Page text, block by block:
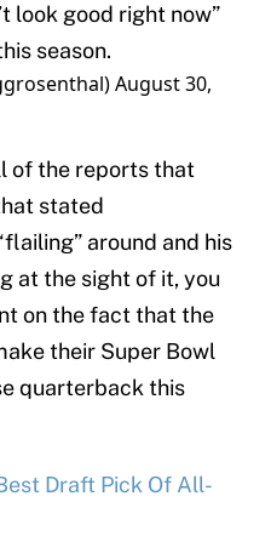
look good right now”
season.
August 30,
of the reports that
stated
around and his
at the sight of it, you
on the fact that the
their Super Bowl
quarterback this
Draft Pick Of All-